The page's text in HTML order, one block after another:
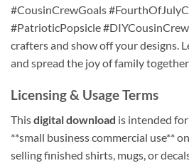
#CousinCrewGoals
#PatrioticPopsicle
crafters and show off your designs.
and spread the joy of family
Licensing & Usage Terms
Thisdigital download is intended
**small business commercial use**
selling finished shirts, mugs, or